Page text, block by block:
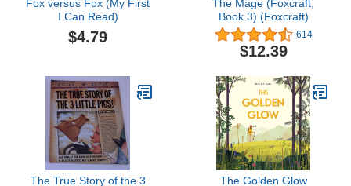
Fox versus Fox (My First
I Can Read)
$4.79
The Mage (Foxcraft,
Book 3) (Foxcraft)
614
$12.39
The True Story of the 3
The Golden Glow